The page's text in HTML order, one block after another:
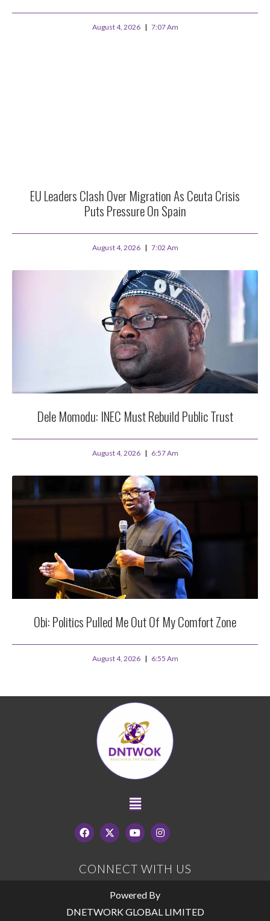
August 4, 2026 7:07 Am
EU Leaders Clash Over Migration As Ceuta Crisis
Puts Pressure On Spain
August 4, 2026 7:02 Am
Dele Momodu: INEC Must Rebuild Public Trust
August 4, 2026 6:57 Am
Obi: Politics Pulled Me Out Of My Comfort Zone
August 4, 2026 6:55 Am
CONNECT WITH US
Powered By
DNETWORK GLOBAL LIMITED